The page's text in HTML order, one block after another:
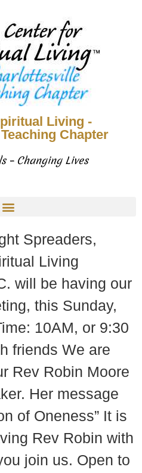
Living -
Chapter
– Changing Lives
Spreaders,
Living
will be having our
this Sunday,
10AM, or 9:30
friends We are
Rev Robin Moore
Her message
of Oneness” It is
Rev Robin with
join us. Open to